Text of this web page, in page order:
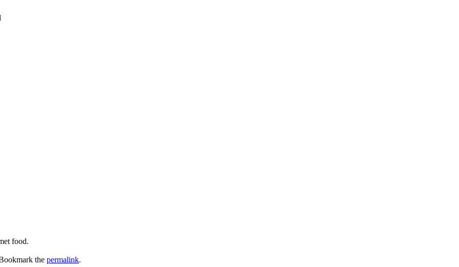
food.
the permalink.